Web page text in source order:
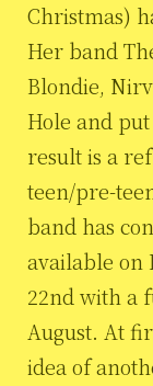
Christmas)
Her band
Blondie,
Hole and
result is a
teen/pre-
band has
available on
22nd with a
August. At
idea of